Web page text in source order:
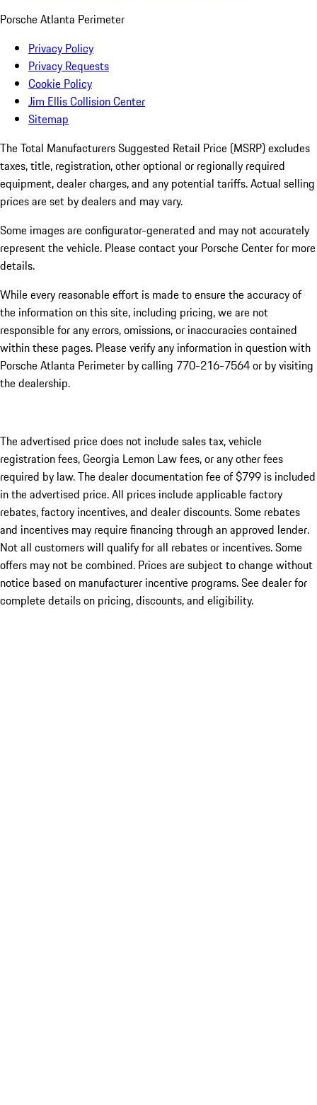
Porsche Atlanta Perimeter
Privacy Policy
Privacy Requests
Cookie Policy
Jim Ellis Collision Center
Sitemap
The Total Manufacturers Suggested Retail Price (MSRP) excludes
taxes, title, registration, other optional or regionally required
equipment, dealer charges, and any potential tariffs. Actual selling
prices are set by dealers and may vary.
Some images are configurator-generated and may not accurately
represent the vehicle. Please contact your Porsche Center for more
details.
While every reasonable effort is made to ensure the accuracy of
the information on this site, including pricing, we are not
responsible for any errors, omissions, or inaccuracies contained
within these pages. Please verify any information in question with
Porsche Atlanta Perimeter by calling 770-216-7564or by visiting
the dealership.
The advertised price does not include sales tax, vehicle
registration fees, Georgia Lemon Law fees, or any other fees
required by law. The dealer documentation fee of $799 is included
in the advertised price. All prices include applicable factory
rebates, factory incentives, and dealer discounts. Some rebates
and incentives may require financing through an approved lender.
Not all customers will qualify for all rebates or incentives. Some
offers may not be combined. Prices are subject to change without
notice based on manufacturer incentive programs. See dealer for
complete details on pricing, discounts, and eligibility.